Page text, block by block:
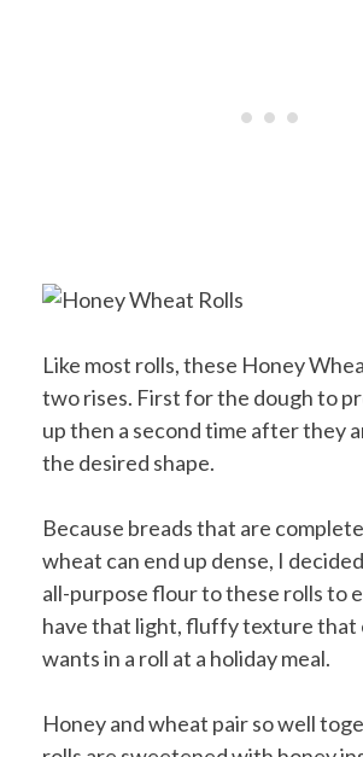
Like most rolls, these Honey
two rises. First for the dough to
up then a second time after they
the desired shape.
Because breads that are
wheat can end up dense, I
all-purpose flour to these rolls to
have that light, fluffy texture that
wants in a roll at a holiday meal.
Honey and wheat pair so well